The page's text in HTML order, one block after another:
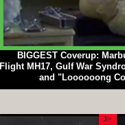
BIGGEST Coverup:
Flight MH17, Gulf War
and "Loooooong